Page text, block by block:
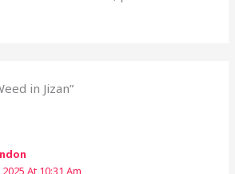
in Jizan”
At 10:31 Am